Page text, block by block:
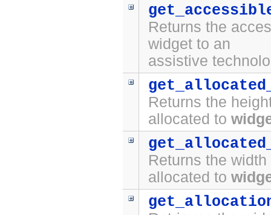
Returns the
widget to an
assistive
Returns the
allocated to
Returns the
allocated to